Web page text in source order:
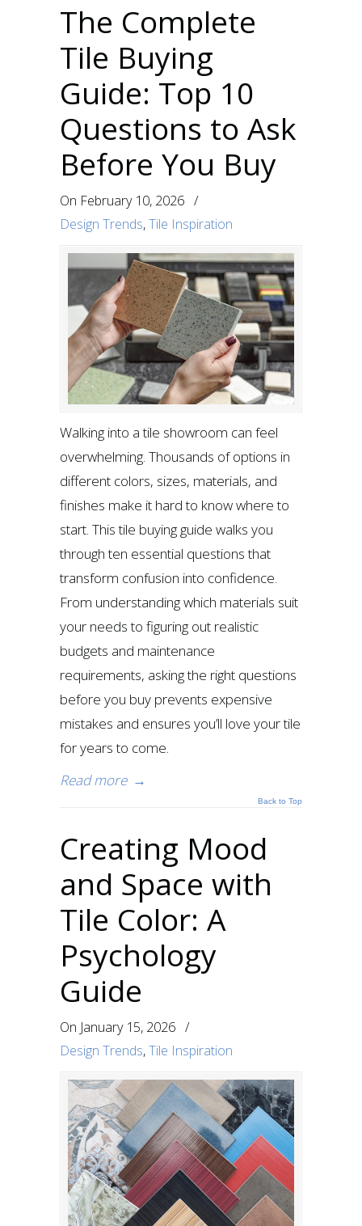
The Complete
Tile Buying
Guide: Top 10
Questions to Ask
Before You Buy
On February 10, 2026 /
Design Trends,Tile Inspiration
Walking into a tile showroom can feel
overwhelming. Thousands of options in
different colors, sizes, materials, and
finishes make it hard to know where to
start. This tile buying guide walks you
through ten essential questions that
transform confusion into confidence.
From understanding which materials suit
your needs to figuring out realistic
budgets and maintenance
requirements, asking the right questions
before you buy prevents expensive
mistakes and ensures you’ll love your tile
for years to come.
Read more →
Back to Top
Creating Mood
and Space with
Tile Color: A
Psychology
Guide
On January 15, 2026 /
Design Trends,Tile Inspiration